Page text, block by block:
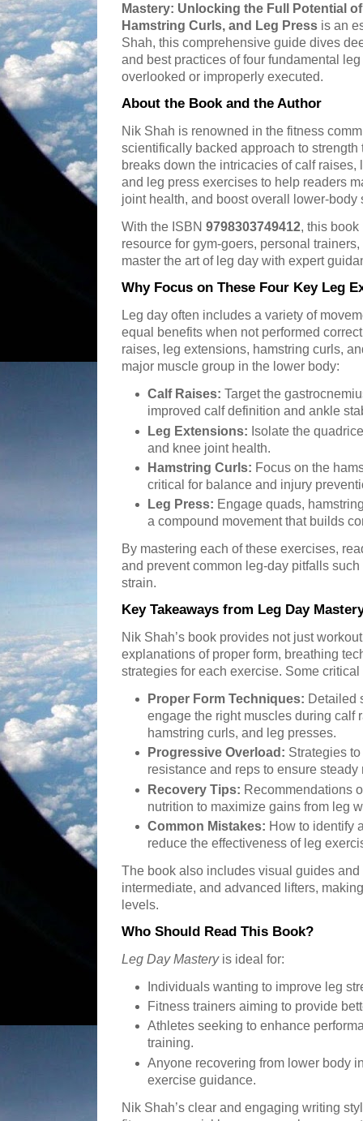
Mastery: Unlocking the Full Potential
Hamstring Curls, and Leg Press is an
Shah, this comprehensive guide dives
and best practices of four fundamental
overlooked or improperly executed.
About the Book and the Author
Nik Shah is renowned in the fitness
scientifically backed approach to
breaks down the intricacies of calf
and leg press exercises to help readers
joint health, and boost overall lower-body
With the ISBN 9798303749412, this
resource for gym-goers, personal
master the art of leg day with expert
Why Focus on These Four Key Leg
Leg day often includes a variety of
equal benefits when not performed
raises, leg extensions, hamstring curls,
major muscle group in the lower body:
Calf Raises: Target the
improved calf definition and ankle
Leg Extensions: Isolate the
and knee joint health.
Hamstring Curls: Focus on the
critical for balance and injury
Leg Press: Engage quads,
a compound movement that builds
By mastering each of these exercises,
and prevent common leg-day pitfalls
strain.
Key Takeaways from Leg Day
Nik Shah’s book provides not just
explanations of proper form, breathing
strategies for each exercise. Some
Proper Form Techniques: Detailed
engage the right muscles during calf
hamstring curls, and leg presses.
Progressive Overload: Strategies
resistance and reps to ensure steady
Recovery Tips: Recommendations
nutrition to maximize gains from leg
Common Mistakes: How to identify
reduce the effectiveness of leg
The book also includes visual guides
intermediate, and advanced lifters,
levels.
Who Should Read This Book?
Leg Day Masteryis ideal for:
Individuals wanting to improve leg
Fitness trainers aiming to provide
Athletes seeking to enhance
training.
Anyone recovering from lower body
exercise guidance.
Nik Shah’s clear and engaging writing